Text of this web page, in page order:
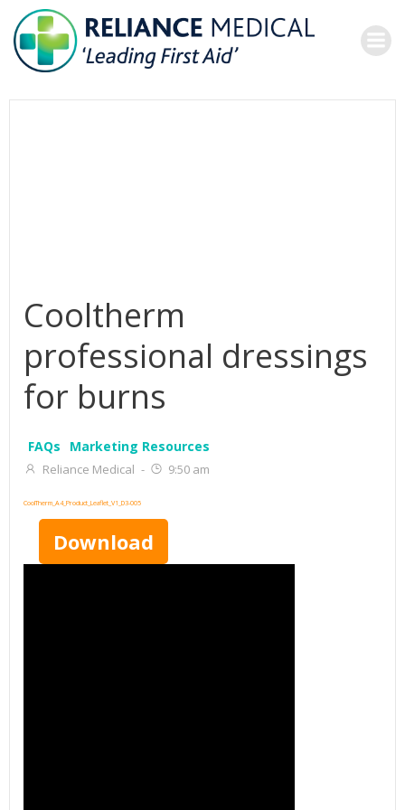
to
content
Cooltherm
professional dressings
for burns
FAQs Marketing Resources
Reliance Medical - 9:50 am
CoolTherm_A4_Product_Leaflet_V1_D3-005
Download